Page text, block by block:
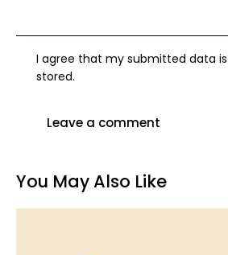
I agree that my submitted data
stored.
You May Also Like